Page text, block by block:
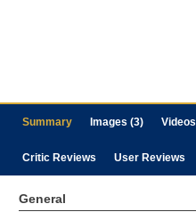
Summary Images (3) Videos
Critic Reviews User Reviews
General